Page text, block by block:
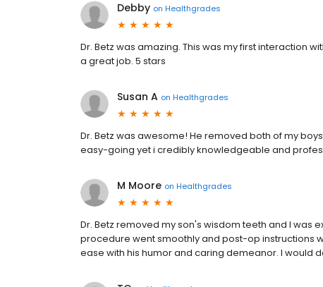
Debby on Healthgrades
Dr. Betz was amazing. This was my first interaction
a great job. 5 stars
Susan A on Healthgrades
Dr. Betz was awesome! He removed both of my
easy-going yet i credibly knowledgeable and
M Moore on Healthgrades
Dr. Betz removed my son's wisdom teeth and I was
procedure went smoothly and post-op instructions
ease with his humor and caring demeanor. I would